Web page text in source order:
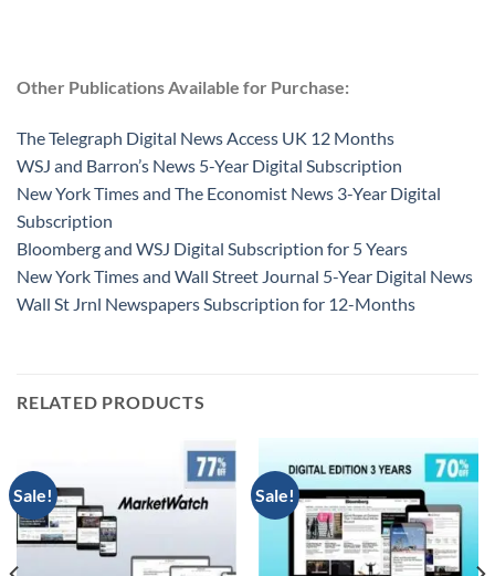
Other Publications Available for Purchase:
The Telegraph Digital News Access UK 12 Months
WSJ and Barron’s News 5-Year Digital Subscription
New York Times and The Economist News 3-Year Digital
Subscription
Bloomberg and WSJ Digital Subscription for 5 Years
New York Times and Wall Street Journal 5-Year Digital News
Wall St Jrnl Newspapers Subscription for 12-Months
RELATED PRODUCTS
Sale! Sale!